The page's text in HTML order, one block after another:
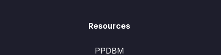
Resources
PPDBM